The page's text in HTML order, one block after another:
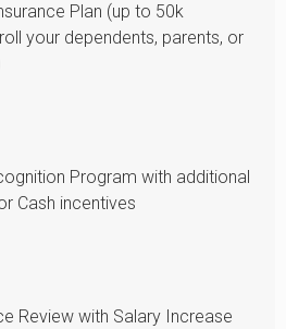
Plan (up to 50k
your dependents, parents, or
Program with additional
Cash incentives
Review with Salary Increase